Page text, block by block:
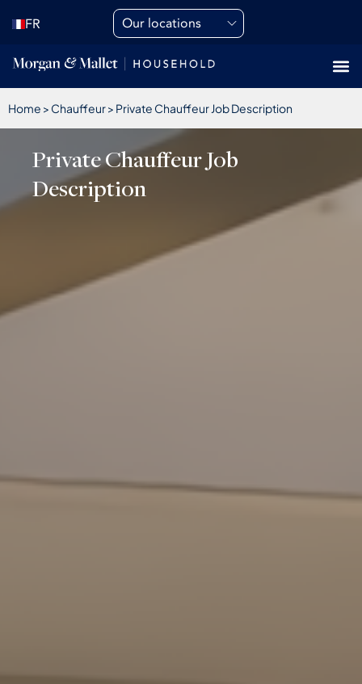
FR Our locations
Home > Chauffeur> Private Chauffeur Job Description
Private Chauffeur Job
Description